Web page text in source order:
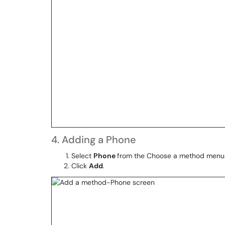
4. Adding a Phone
Select Phonefrom the Choose a method
Click Add.